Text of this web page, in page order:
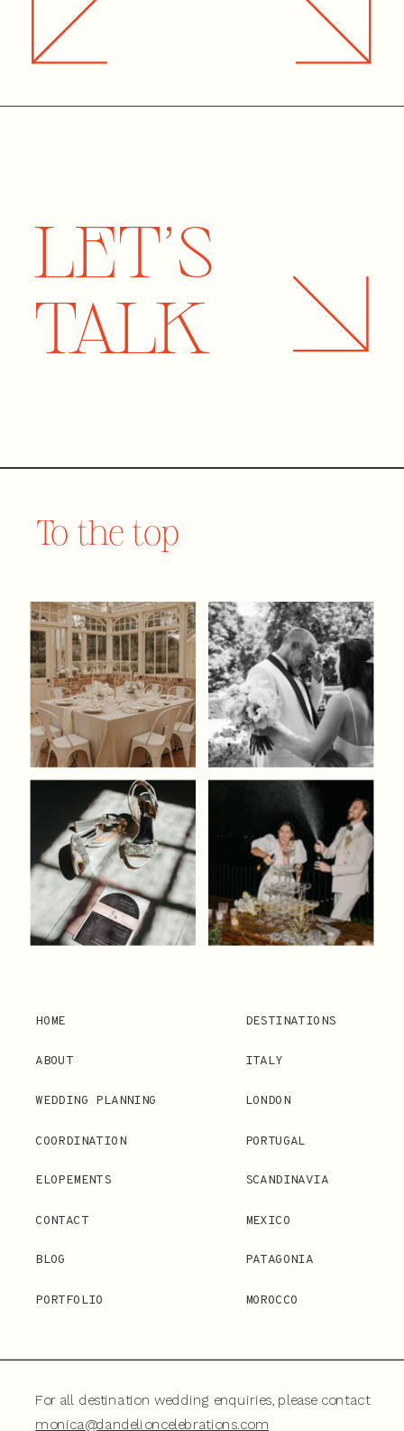
LET'S
TALK
SCANDINAVIA
PATAGONIA
MEXICO
PORTFOLIO
ELOPEMENTS
COORDINATION
To the top
ITALY
PORTUGAL
LONDON
WEDDING PLANNING
ABOUT
HOME
CONTACT
BLOG
MOROCCO
For all destination wedding enquiries, please contact
monica@dandelioncelebrations.com
DESTINATIONS